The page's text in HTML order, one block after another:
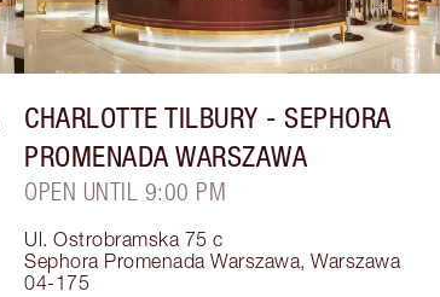
CHARLOTTE TILBURY - SEPHORA
PROMENADA WARSZAWA
OPEN UNTIL 9:00 PM
Ul. Ostrobramska 75 c
Sephora Promenada Warszawa,Warszawa
04-175